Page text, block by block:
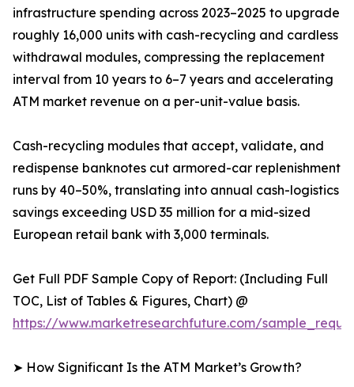
infrastructure spending across 2023–2025 to upgrade
roughly 16,000 units with cash-recycling and cardless
withdrawal modules, compressing the replacement
interval from 10 years to 6–7 years and accelerating
ATM market revenue on a per-unit-value basis.
Cash-recycling modules that accept, validate, and
redispense banknotes cut armored-car replenishment
runs by 40–50%, translating into annual cash-logistics
savings exceeding USD 35 million for a mid-sized
European retail bank with 3,000 terminals.
Get Full PDF Sample Copy of Report: (Including Full
TOC, List of Tables & Figures, Chart) @
https://www.marketresearchfuture.com/
➤ How Significant Is the ATM Market’s Growth?